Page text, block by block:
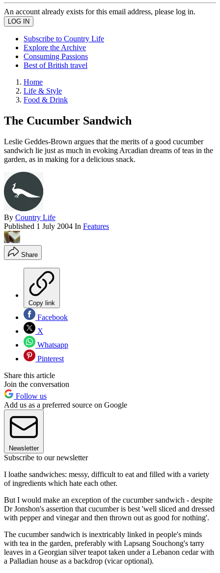
An account already exists for this email address, please log in.
Subscribe to Country Life
Explore the Archive
Consuming Passions
Best of British travel
Home
Life & Style
Food & Drink
The Cucumber Sandwich
Leslie Geddes-Brown argues that the merits of a good cucumber
sandwich lie just as much in evoking Arcadian dreams of teas in the
garden, as in making for a delicious snack.
By Country Life
Published 1 July 2004 In Features
Share
Copy link
Facebook
X
Whatsapp
Pinterest
Share this article
Join the conversation
Follow us
Add us as a preferred source on Google
Newsletter
Subscribe to our newsletter
I loathe sandwiches: messy, difficult to eat and filled with a variety
of ingredients which hate each other.
But I would make an exception of the cucumber sandwich - despite
Dr Jonshon's assertion that cucumber is best 'well sliced and dressed
with pepper and vinegar and then thrown out as good for nothing'.
The cucumber sandwich is inextricably linked in people's minds
with tea in the garden, preferably with Lapsang Souchong's tarry
leaves in a Georgian silver teapot taken under a Lebanon cedar with
a Palladian house as a backdrop (vicar optional).